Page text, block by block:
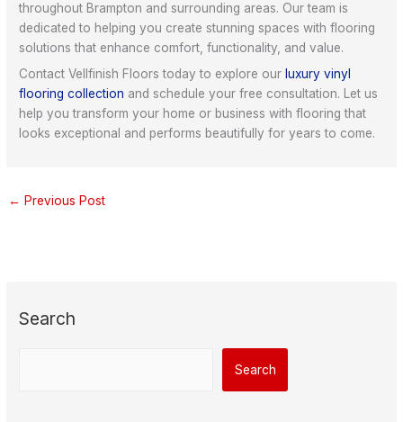
throughout Brampton and surrounding areas. Our team is
dedicated to helping you create stunning spaces with flooring
solutions that enhance comfort, functionality, and value.
Contact Vellfinish Floors today to explore our luxury vinyl
flooring collection and schedule your free consultation. Let us
help you transform your home or business with flooring that
looks exceptional and performs beautifully for years to come.
← Previous Post
Search
Search